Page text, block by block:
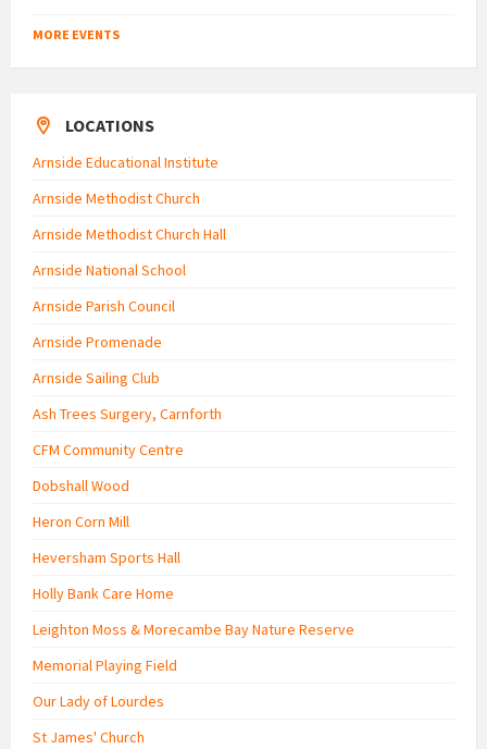
MORE EVENTS
LOCATIONS
Arnside Educational Institute
Arnside Methodist Church
Arnside Methodist Church Hall
Arnside National School
Arnside Parish Council
Arnside Promenade
Arnside Sailing Club
Ash Trees Surgery, Carnforth
CFM Community Centre
Dobshall Wood
Heron Corn Mill
Heversham Sports Hall
Holly Bank Care Home
Leighton Moss & Morecambe Bay Nature Reserve
Memorial Playing Field
Our Lady of Lourdes
St James' Church